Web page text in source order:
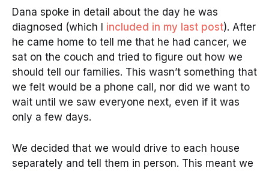
Dana spoke in detail about the day he was
diagnosed (which I included in my last post). After
he came home to tell me that he had cancer, we
sat on the couch and tried to figure out how we
should tell our families. This wasn’t something that
we felt would be a phone call, nor did we want to
wait until we saw everyone next, even if it was
only a few days.
We decided that we would drive to each house
separately and tell them in person. This meant we